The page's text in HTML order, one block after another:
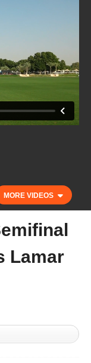
MORE VIDEOS
vs Equiti
Lamar